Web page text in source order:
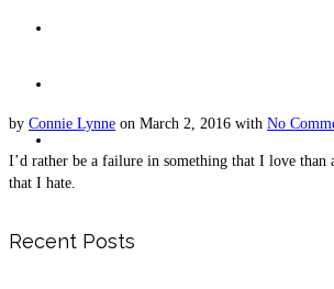
Contact Us
by Connie Lynne on March 2, 2016 with No
I’d rather be a failure in something that I love than
that I hate.
Recent Posts